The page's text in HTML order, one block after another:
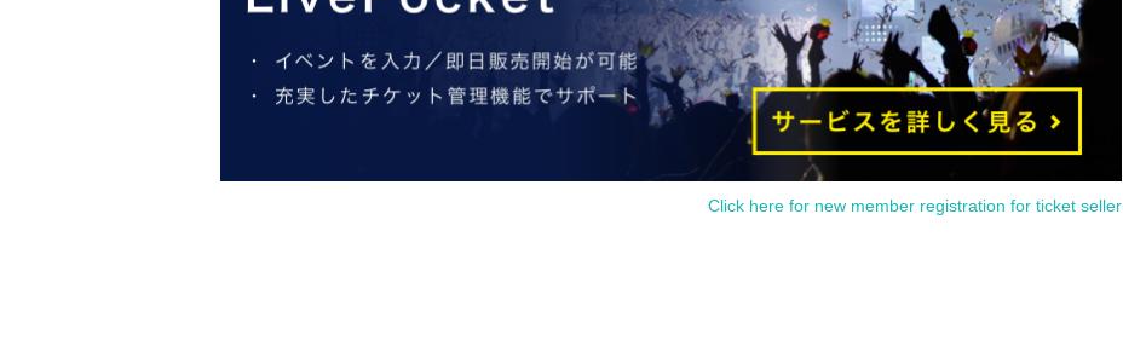
*Participation in the advance sale is available to paid members as of 23:59 (Thu) 2024.
*You can join the ILLUMINUS CREW here.
* In addition to ILLUMINUS Membership registration, a play guide [LivePocket] account is required (free registration).
*In the ILLUMINUS advance sale, each person can apply for 1 sheet per performance, up to a maximum 8 sheets tickets for all eight
performances.
*Winners will be announced on (Fri), August 2nd. If you applied by convenience store payment and were selected, Please be careful that
if payment is not confirmed by 23:59 on (Mon), August 5th, your application will be automatically cancelled and your winnings will be
invalidated.
Click here for new member registration for ticket seller